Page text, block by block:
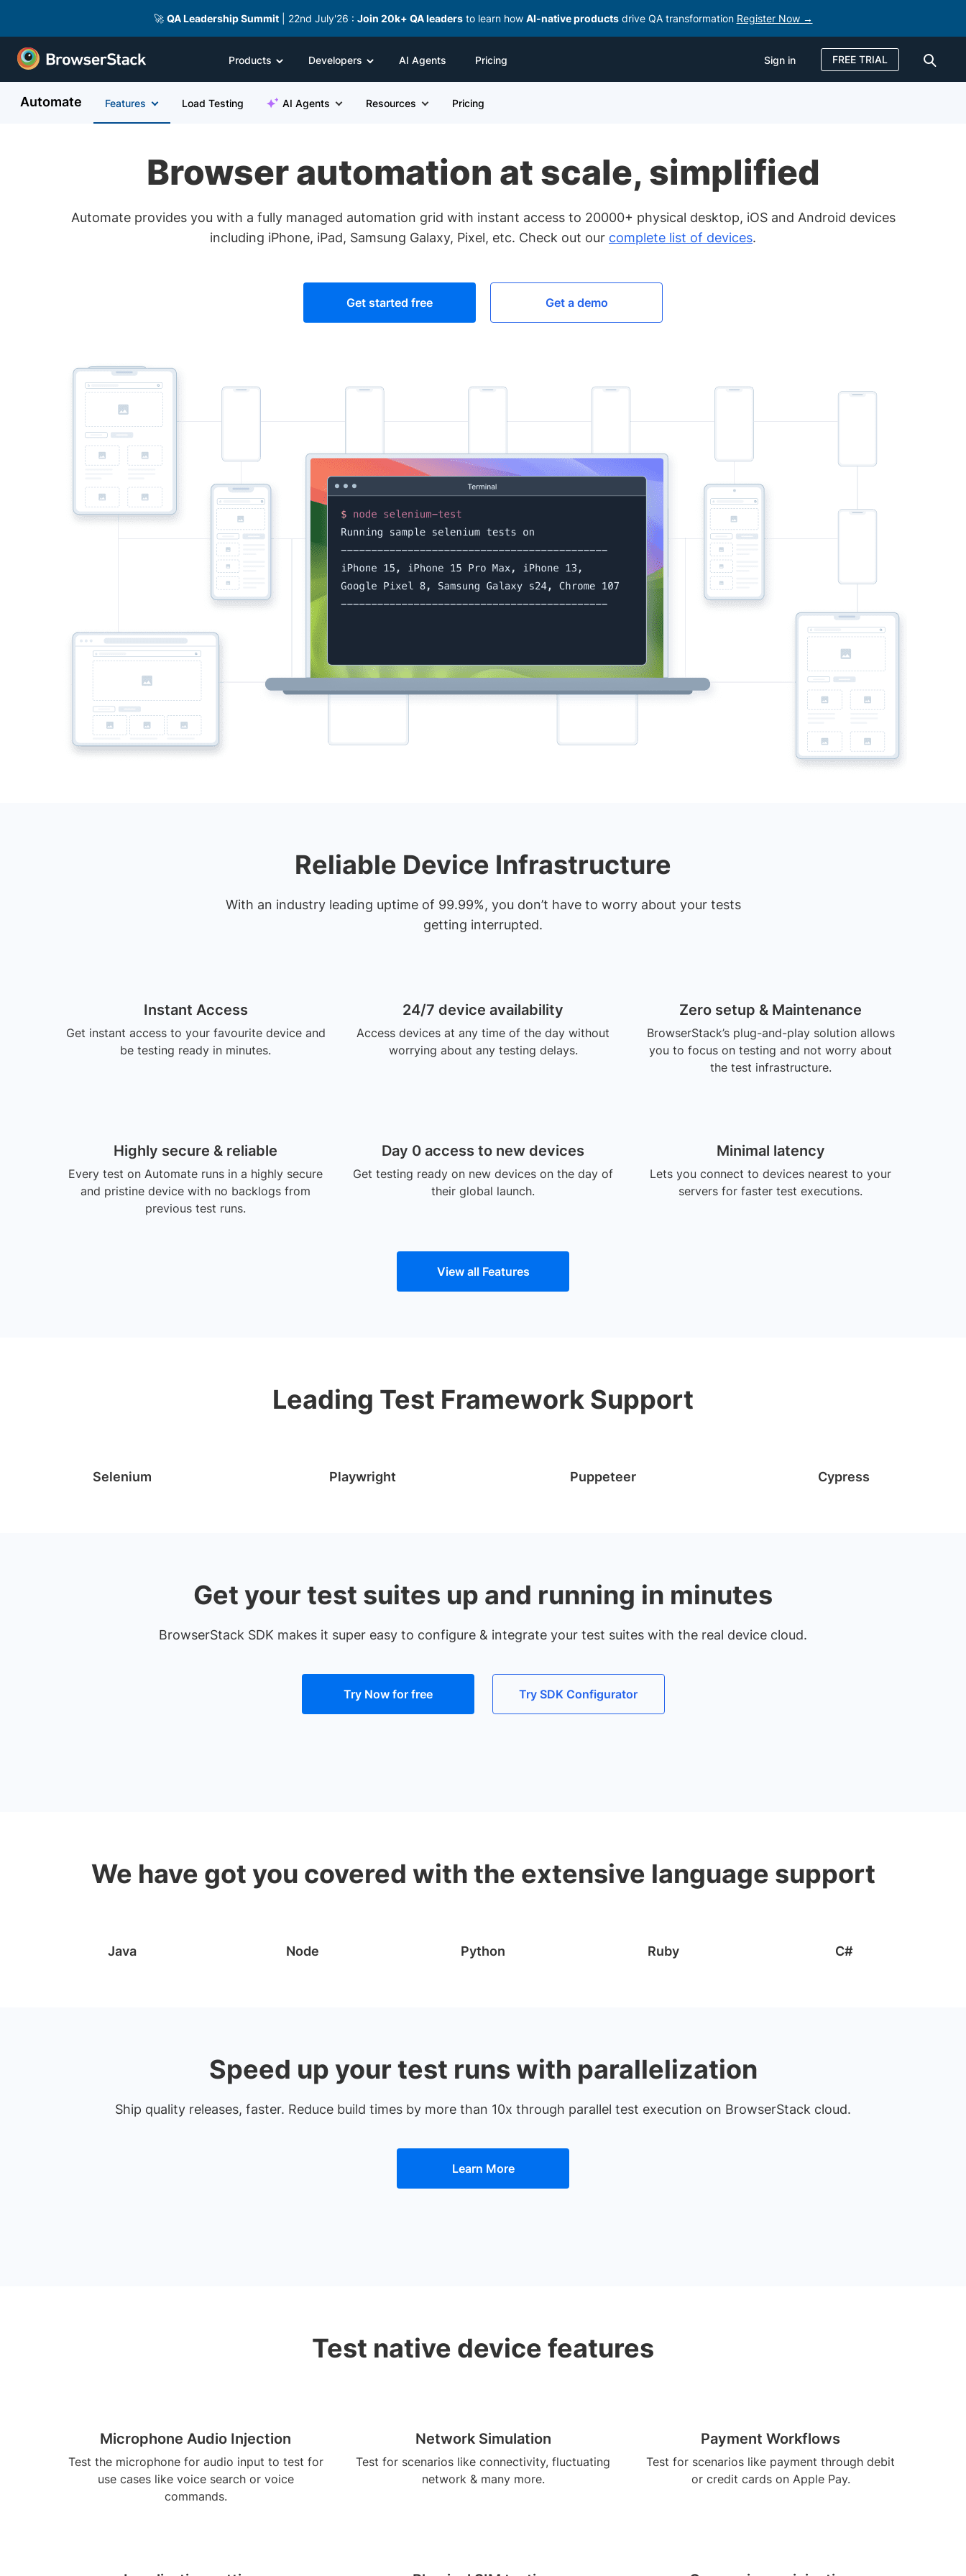
🚀 QA Leadership Summit| 22nd July'26 : Join 20k+ QA leadersto learn how AI-native productsdrive QA transformation Register Now →
Products Developers AI Agents Pricing Sign in FREE TRIAL
Automate Features Load Testing AI Agents Resources Pricing
Browser automation at scale, simplified
Automate provides you with a fully managed automation grid with instant access to 20000+ physical desktop, iOS and Android devices
including iPhone, iPad, Samsung Galaxy, Pixel, etc. Check out our complete list of devices.
Get started free Get a demo
Reliable Device Infrastructure
With an industry leading uptime of 99.99%, you don’t have to worry about your tests
getting interrupted.
Instant Access
Get instant access to your favourite device and
be testing ready in minutes.
24/7 device availability
Access devices at any time of the day without
worrying about any testing delays.
Zero setup & Maintenance
BrowserStack’s plug-and-play solution allows
you to focus on testing and not worry about
the test infrastructure.
Highly secure & reliable
Every test on Automate runs in a highly secure
and pristine device with no backlogs from
previous test runs.
Day 0 access to new devices
Get testing ready on new devices on the day of
their global launch.
Minimal latency
Lets you connect to devices nearest to your
servers for faster test executions.
View all Features
Leading Test Framework Support
Selenium Playwright Puppeteer Cypress
Get your test suites up and running in minutes
BrowserStack SDK makes it super easy to configure & integrate your test suites with the real device cloud.
Try Now for free Try SDK Configurator
We have got you covered with the extensive language support
Java Node Python Ruby C#
Speed up your test runs with parallelization
Ship quality releases, faster. Reduce build times by more than 10x through parallel test execution on BrowserStack cloud.
Learn More
Test native device features
Microphone Audio Injection
Test the microphone for audio input to test for
use cases like voice search or voice
commands.
Network Simulation
Test for scenarios like connectivity, fluctuating
network & many more.
Payment Workflows
Test for scenarios like payment through debit
or credit cards on Apple Pay.